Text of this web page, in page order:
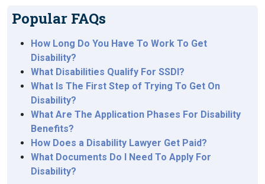
Popular FAQs
How Long Do You Have To Work To Get
Disability?
What Disabilities Qualify For SSDI?
What Is The First Step of Trying To Get On
Disability?
What Are The Application Phases For Disability
Benefits?
How Does a Disability Lawyer Get Paid?
What Documents Do I Need To Apply For
Disability?